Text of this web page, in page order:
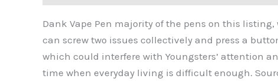
Dank Vape Pen majority of the pens on this listing,
can screw two issues collectively and press a
which could interfere with Youngsters’ attention
time when everyday living is difficult enough.